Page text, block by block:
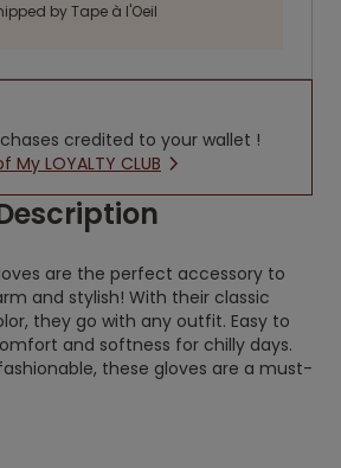
by Tape à l'Oeil
credited to your wallet !
LOYALTY CLUB
are the perfect accessory to
and stylish! With their classic
they go with any outfit. Easy to
and softness for chilly days.
these gloves are a must-